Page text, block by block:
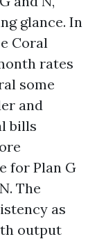
glance. In
Coral
rates
some
and
bills
for Plan G
The
as
output